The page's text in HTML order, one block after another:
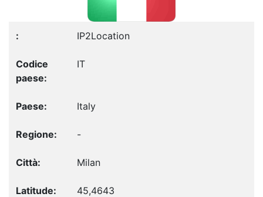
IP2Location
IT
Italy
-
Milan
45,4643